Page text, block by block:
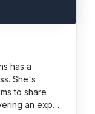
has a
She's
to share
an exp…